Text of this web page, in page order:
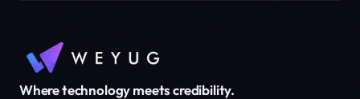
Where technology meets credibility.